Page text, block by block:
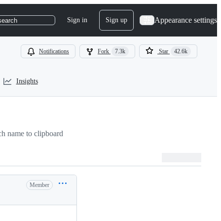
Sign in Sign up Appearance settings
Notifications Fork 7.3k Star 42.6k
Insights
name to clipboard
Member